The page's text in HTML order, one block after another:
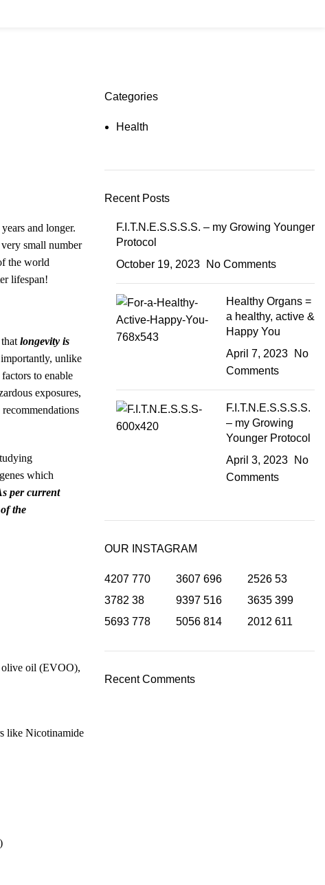
and longer.
small number
the world
lifespan!
longevity is
unlike
to enable
exposures,
which
per current
the
olive oil (EVOO),
like Nicotinamide
Categories
Health
Recent Posts
F.I.T.N.E.S.S.S.S. – my Growing Younger
Protocol
October 19, 2023
No Comments
Healthy Organs =
a healthy, active &
Happy You
April 7, 2023
No
Comments
F.I.T.N.E.S.S.S.S.
– my Growing
Younger Protocol
April 3, 2023
No
Comments
OUR INSTAGRAM
4207 770 3607 696 2526 53
3782 38 9397 516 3635 399
5693 778 5056 814 2012 611
Recent Comments